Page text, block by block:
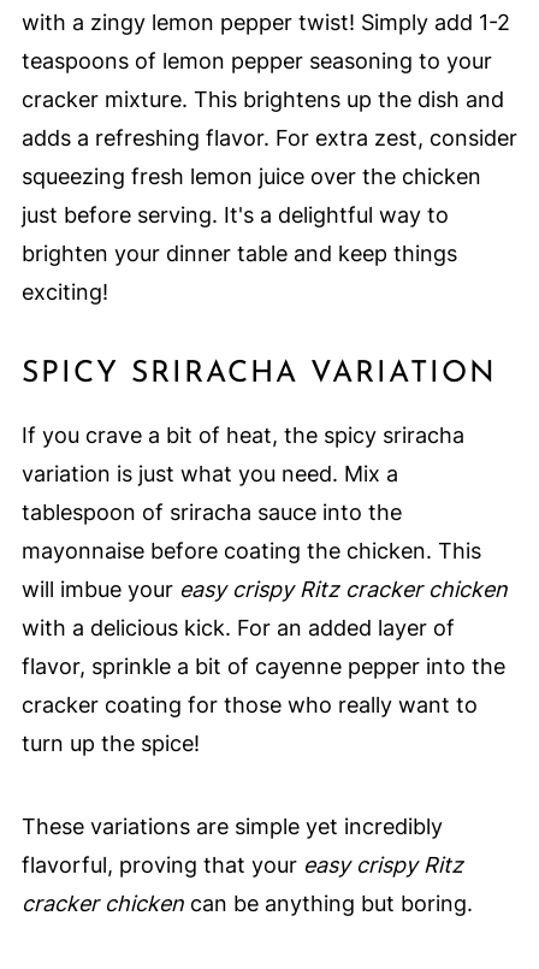
with a zingy lemon pepper twist! Simply add 1-2
teaspoons of lemon pepper seasoning to your
cracker mixture. This brightens up the dish and
adds a refreshing flavor. For extra zest, consider
squeezing fresh lemon juice over the chicken
just before serving. It's a delightful way to
brighten your dinner table and keep things
exciting!
SPICY SRIRACHA VARIATION
If you crave a bit of heat, the spicy sriracha
variation is just what you need. Mix a
tablespoon of sriracha sauce into the
mayonnaise before coating the chicken. This
will imbue your easy crispy Ritz cracker chicken
with a delicious kick. For an added layer of
flavor, sprinkle a bit of cayenne pepper into the
cracker coating for those who really want to
turn up the spice!
These variations are simple yet incredibly
flavorful, proving that your easy crispy Ritz
cracker chickencan be anything but boring.